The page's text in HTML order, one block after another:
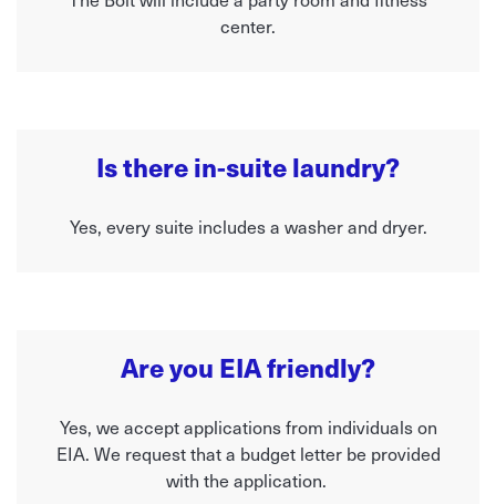
center.
Is there in-suite laundry?
Yes, every suite includes a washer and dryer.
Are you EIA friendly?
Yes, we accept applications from individuals on
EIA. We request that a budget letter be provided
with the application.